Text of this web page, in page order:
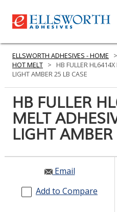
PRODUCTS
SERVICES
INDUSTRIES
RESOURCES
GET IN TOUCH
ELLSWORTH ADHESIVES - HOME >
HOT MELT >
HB FULLER
LIGHT AMBER 25 LB CASE
HB FULLER
MELT
LIGHT
Email
Add to Compare